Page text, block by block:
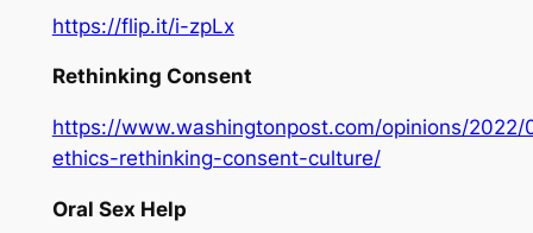
https://flip.it/i-zpLx
Rethinking Consent
https://www.washingtonpost.com/opinions/2022/
ethics-rethinking-consent-culture/
Oral Sex Help